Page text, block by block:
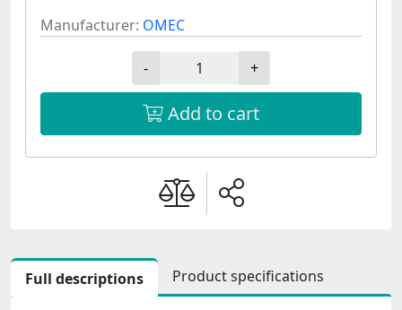
Manufacturer: OMEC
- +
Add to cart
Full descriptions Product specifications